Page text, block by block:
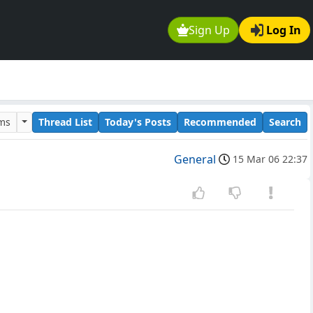
Sign Up Log In
Thread List Today's Posts Recommended Search
General 15 Mar 06 22:37